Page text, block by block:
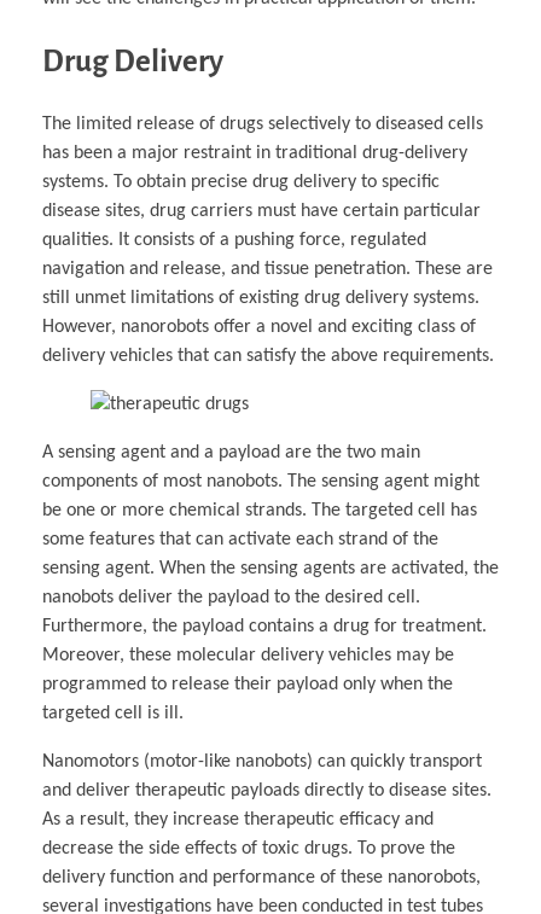
Drug Delivery
The limited release of drugs selectively to diseased cells
has been a major restraint in traditional drug-delivery
systems. To obtain precise drug delivery to specific
disease sites, drug carriers must have certain particular
qualities. It consists of a pushing force, regulated
navigation and release, and tissue penetration. These are
still unmet limitations of existing drug delivery systems.
However, nanorobots offer a novel and exciting class of
delivery vehicles that can satisfy the above requirements.
A sensing agent and a payload are the two main
components of most nanobots. The sensing agent might
be one or more chemical strands. The targeted cell has
some features that can activate each strand of the
sensing agent. When the sensing agents are activated, the
nanobots deliver the payload to the desired cell.
Furthermore, the payload contains a drug for treatment.
Moreover, these molecular delivery vehicles may be
programmed to release their payload only when the
targeted cell is ill.
Nanomotors (motor-like nanobots) can quickly transport
and deliver therapeutic payloads directly to disease sites.
As a result, they increase therapeutic efficacy and
decrease the side effects of toxic drugs. To prove the
delivery function and performance of these nanorobots,
several investigations have been conducted in test tubes